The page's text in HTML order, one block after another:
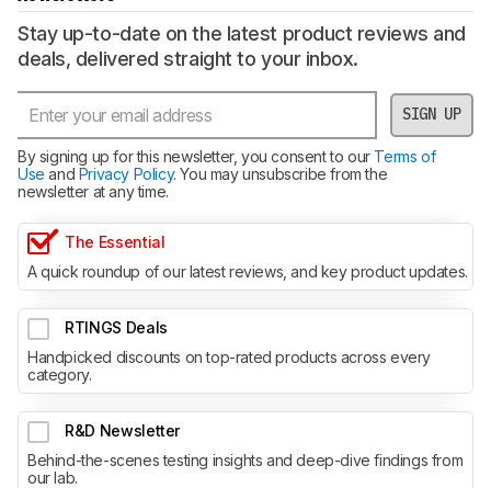
Stay up-to-date on the latest product reviews and
deals, delivered straight to your inbox.
SIGN UP
By signing up for this newsletter, you consent to ourTerms of
Use and Privacy Policy. You may unsubscribe from the
newsletter at any time.
The Essential
A quick roundup of our latest reviews, and key product updates.
RTINGS Deals
Handpicked discounts on top-rated products across every
category.
R&D Newsletter
Behind-the-scenes testing insights and deep-dive findings from
our lab.